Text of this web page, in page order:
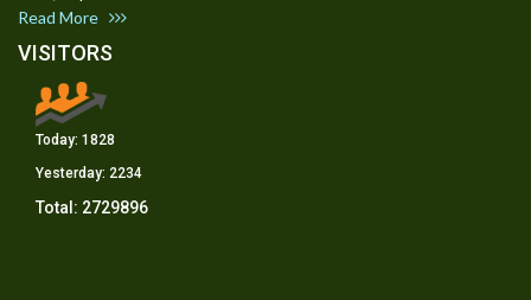
Read More
VISITORS
Today: 1828
Yesterday: 2234
Total: 2729896